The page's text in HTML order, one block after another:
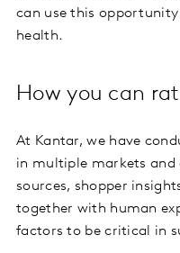
can use this
health.
How you can
At Kantar, we have
in multiple markets
sources, shopper
together with human
factors to be critical in